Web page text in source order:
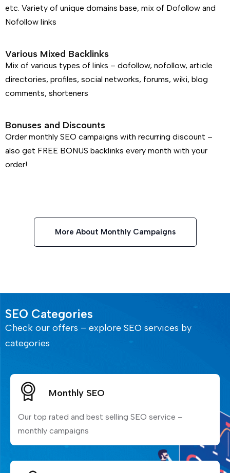
etc. Variety of unique domains base, mix of Dofollow and
Nofollow links
Various Mixed Backlinks
Mix of various types of links – dofollow, nofollow, article
directories, profiles, social networks, forums, wiki, blog
comments, shorteners
Bonuses and Discounts
Order monthly SEO campaigns with recurring discount –
also get FREE BONUS backlinks every month with your
order!
More About Monthly Campaigns
SEO Categories
Check our offers – explore SEO services by
categories
Monthly SEO
Our top rated and best selling SEO service –
monthly campaigns